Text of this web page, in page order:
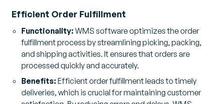
Efficient Order Fulfillment
Functionality: WMS software optimizes the order
fulfillment process by streamlining picking, packing,
and shipping activities. It ensures that orders are
processed quickly and accurately.
Benefits: Efficient order fulfillment leads to timely
deliveries, which is crucial for maintaining customer